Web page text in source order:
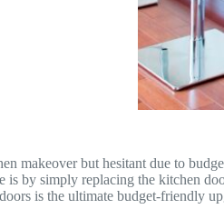
makeover but hesitant due to
is by simply replacing the kitchen
is the ultimate budget-friendly